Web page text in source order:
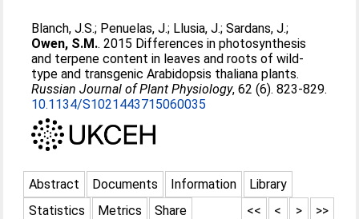
Blanch, J.S.; Penuelas, J.; Llusia, J.;Sardans, J.;
Owen, S.M.. 2015 Differences in photosynthesis
and terpene content in leaves and roots of wild-
type and transgenic Arabidopsis thaliana plants.
Russian Journal of Plant Physiology, 62 (6). 823-829.
10.1134/S1021443715060035
Abstract Documents Information
Library
Statistics
Metrics Share >>
>
<
<<